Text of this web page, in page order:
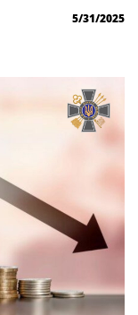
5/31/2025